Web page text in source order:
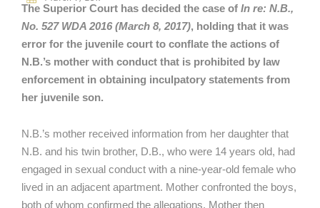
The Superior Court has decided the case of In re: N.B.,
No. 527 WDA 2016 (March 8, 2017), holding that it was
error for the juvenile court to conflate the actions of
N.B.’s mother with conduct that is prohibited by law
enforcement in obtaining inculpatory statements from
her juvenile son.
N.B.’s mother received information from her daughter that
N.B. and his twin brother, D.B., who were 14 years old, had
engaged in sexual conduct with a nine-year-old female who
lived in an adjacent apartment. Mother confronted the boys,
both of whom confirmed the allegations. Mother then